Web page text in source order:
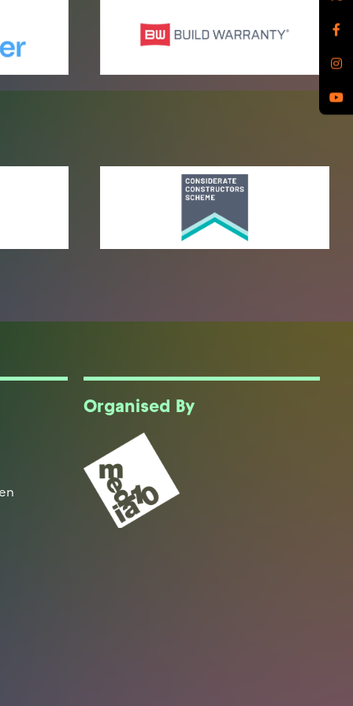
Organised By